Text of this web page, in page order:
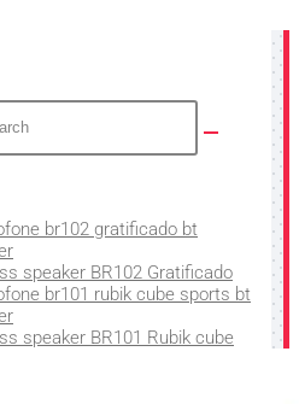
speaker BR102 Gratificado
speaker BR101 Rubik cube